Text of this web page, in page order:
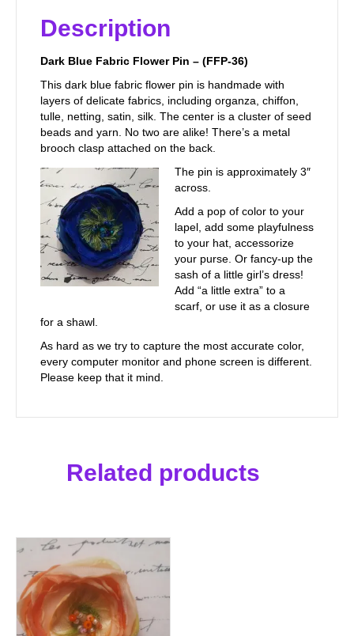
Description
Dark Blue Fabric Flower Pin – (FFP-36)
This dark blue fabric flower pin is handmade with
layers of delicate fabrics, including organza, chiffon,
tulle, netting, satin, silk. The center is a cluster of seed
beads and yarn. No two are alike! There’s a metal
brooch clasp attached on the back.
The pin is approximately 3″
across.
Add a pop of color to your
lapel, add some playfulness
to your hat, accessorize
your purse. Or fancy-up the
sash of a little girl’s dress!
Add “a little extra” to a
scarf, or use it as a closure
for a shawl.
As hard as we try to capture the most accurate color,
every computer monitor and phone screen is different.
Please keep that it mind.
Related products